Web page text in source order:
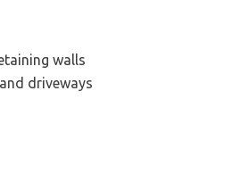
walls
driveways